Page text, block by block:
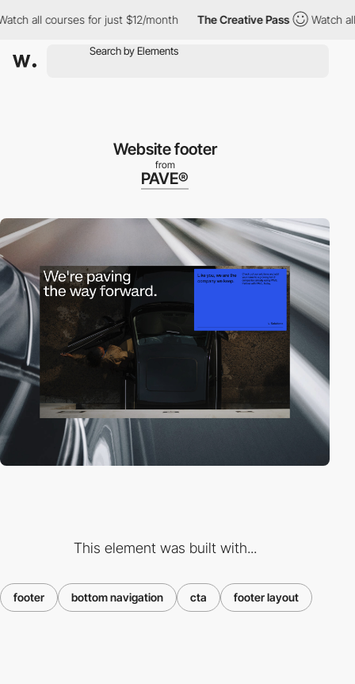
all courses for just $12/month The Creative Pass Watch all
Website footer
from
PAVE®
This element was built with...
footer bottom navigation cta footer layout